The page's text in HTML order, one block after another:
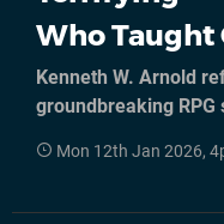
Who Taught
Kenneth W. Arnold
groundbreaking RPG
Mon 12th Jan 2026,